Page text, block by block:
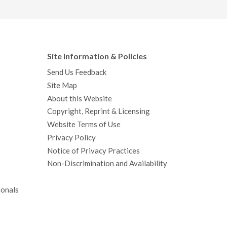
Site Information & Policies
Send Us Feedback
Site Map
About this Website
Copyright, Reprint & Licensing
Website Terms of Use
Privacy Policy
Notice of Privacy Practices
Non-Discrimination and Availability